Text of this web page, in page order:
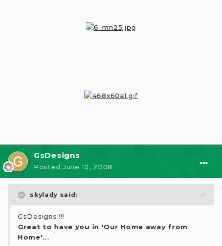
GsDesigns
PostedJune 10, 2008
skylady said:
GsDesigns !!!
Great to have you in 'Our Home away from
Home'...